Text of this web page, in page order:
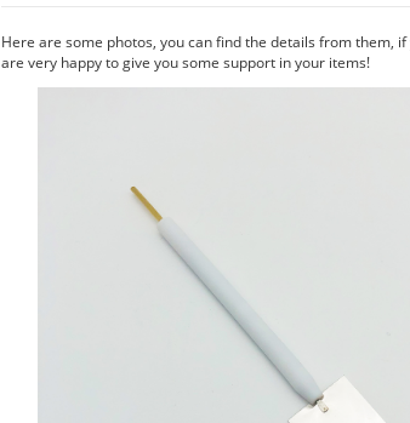
Here are some photos, you can find the details from them,
are very happy to give you some support in your items!